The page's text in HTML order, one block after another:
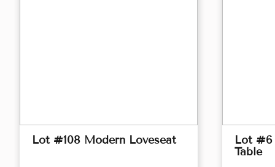
Lot #108 Modern Loveseat
Lot #6
Table